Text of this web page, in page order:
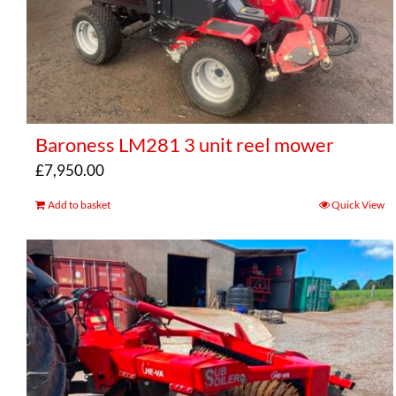
Baroness LM281 3 unit reel mower
£7,950.00
Add to basket Quick View